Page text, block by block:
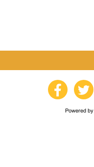
Powered by